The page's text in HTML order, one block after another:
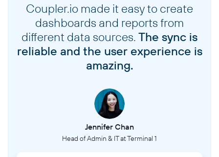
Coupler.io made it easy to create
dashboards and reports from
different data sources. The sync is
reliable and the user experience is
amazing.
Jennifer Chan
Head of Admin & IT at Terminal 1